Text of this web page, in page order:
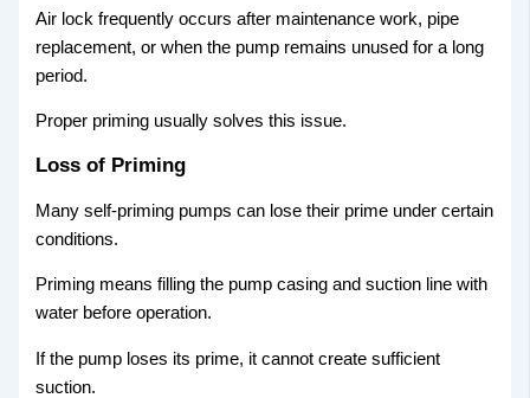
Air lock frequently occurs after maintenance work, pipe
replacement, or when the pump remains unused for a long
period.
Proper priming usually solves this issue.
Loss of Priming
Many self-priming pumps can lose their prime under certain
conditions.
Priming means filling the pump casing and suction line with
water before operation.
If the pump loses its prime, it cannot create sufficient
suction.